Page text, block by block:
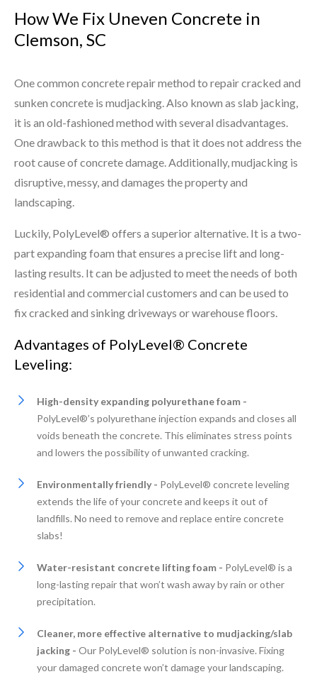
How We Fix Uneven Concrete in
Clemson, SC
One common concrete repair method to repair cracked and
sunken concrete is mudjacking. Also known as slab jacking,
it is an old-fashioned method with several disadvantages.
One drawback to this method is that it does not address the
root cause of concrete damage. Additionally, mudjacking is
disruptive, messy, and damages the property and
landscaping.
Luckily, PolyLevel® offers a superior alternative. It is a two-
part expanding foam that ensures a precise lift and long-
lasting results. It can be adjusted to meet the needs of both
residential and commercial customers and can be used to
fix cracked and sinking driveways or warehouse floors.
Advantages of PolyLevel® Concrete
Leveling:
High-density expanding polyurethane foam -
PolyLevel®’s polyurethane injection expands and closes all
voids beneath the concrete. This eliminates stress points
and lowers the possibility of unwanted cracking.
Environmentally friendly - PolyLevel® concrete leveling
extends the life of your concrete and keeps it out of
landfills. No need to remove and replace entire concrete
slabs!
Water-resistant concrete lifting foam - PolyLevel® is a
long-lasting repair that won’t wash away by rain or other
precipitation.
Cleaner, more effective alternative to mudjacking/slab
jacking - Our PolyLevel® solution is non-invasive. Fixing
your damaged concrete won’t damage your landscaping.